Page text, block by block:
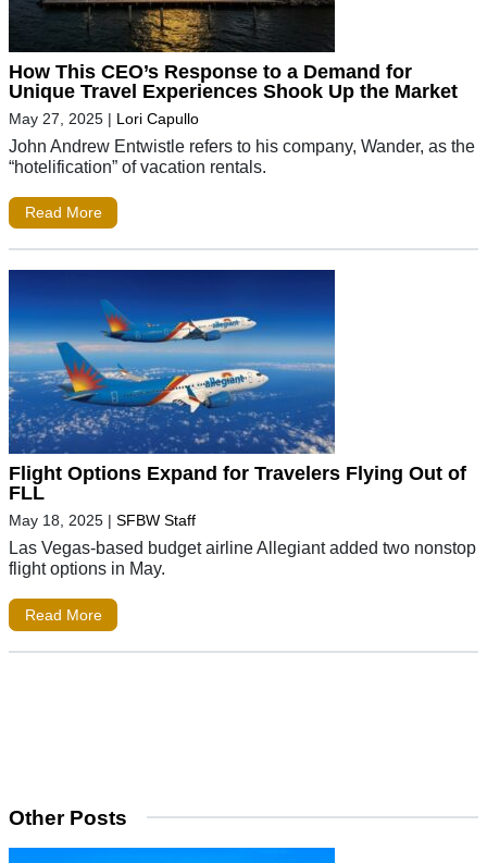
How This CEO’s Response to a Demand for
Unique Travel Experiences Shook Up the Market
May 27, 2025 | Lori Capullo
John Andrew Entwistle refers to his company, Wander, as the
“hotelification” of vacation rentals.
Read More
Flight Options Expand for Travelers Flying Out of
FLL
May 18, 2025 | SFBW Staff
Las Vegas-based budget airline Allegiant added two nonstop
flight options in May.
Read More
Other Posts